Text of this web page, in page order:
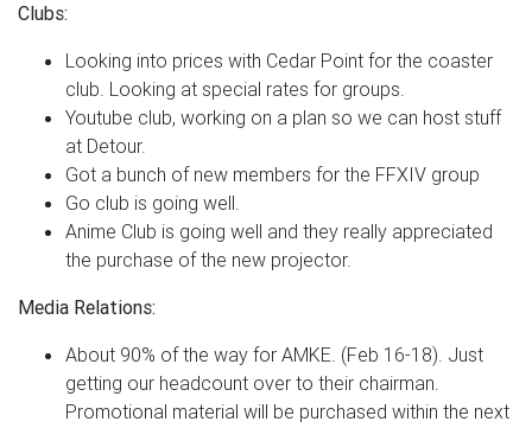
Clubs:
Looking into prices with Cedar Point for the coaster
club. Looking at special rates for groups.
Youtube club, working on a plan so we can host stuff
at Detour.
Got a bunch of new members for the FFXIV group
Go club is going well.
Anime Club is going well and they really appreciated
the purchase of the new projector.
Media Relations:
About 90% of the way for AMKE. (Feb 16-18). Just
getting our headcount over to their chairman.
Promotional material will be purchased within the next